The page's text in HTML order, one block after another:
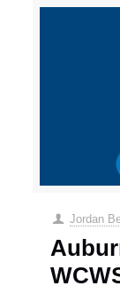
Jordan